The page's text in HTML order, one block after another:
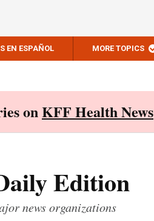
EN ESPAÑOL MORE TOPICS
onKFF Health News
Edition
news organizations